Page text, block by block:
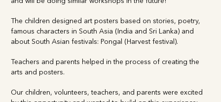
famous characters in South Asia (India and Sri Lanka) and
about South Asian festivals: Pongal (Harvest festival).
arts and posters.
by this opportunity and wanted to build on this experience;